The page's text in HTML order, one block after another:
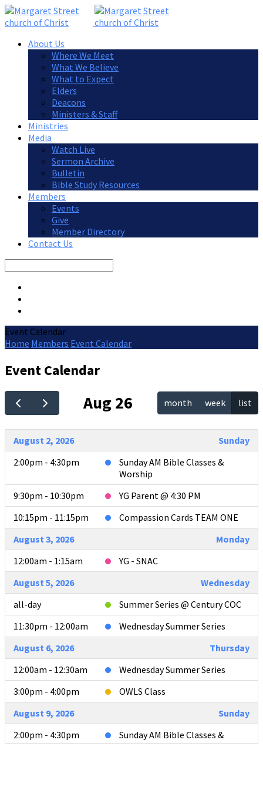
About Us
Where We Meet
What We Believe
What to Expect
Elders
Deacons
Ministers & Staff
Ministries
Media
Watch Live
Sermon Archive
Bulletin
Bible Study Resources
Members
Events
Give
Member Directory
Contact Us
Event Calendar
Home Members Event Calendar
Event Calendar
Aug 26 month week list
August 2, 2026
Sunday
2:00pm - 4:30pm
Sunday AM Bible Classes &
Worship
9:30pm - 10:30pm
YG Parent @ 4:30 PM
10:15pm - 11:15pm
Compassion Cards TEAM ONE
August 3, 2026
Monday
12:00am - 1:15am
YG - SNAC
August 5, 2026
Wednesday
all-day
Summer Series @ Century COC
11:30pm - 12:00am
Wednesday Summer Series
August 6, 2026
Thursday
12:00am - 12:30am
Wednesday Summer Series
3:00pm - 4:00pm
OWLS Class
August 9, 2026
Sunday
2:00pm - 4:30pm
Sunday AM Bible Classes &
Worship